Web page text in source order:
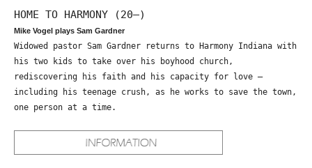
HOME TO HARMONY (20—)
Mike Vogel plays Sam Gardner
Widowed pastor Sam Gardner returns to Harmony Indiana with
his two kids to take over his boyhood church,
rediscovering his faith and his capacity for love –
including his teenage crush, as he works to save the town,
one person at a time.